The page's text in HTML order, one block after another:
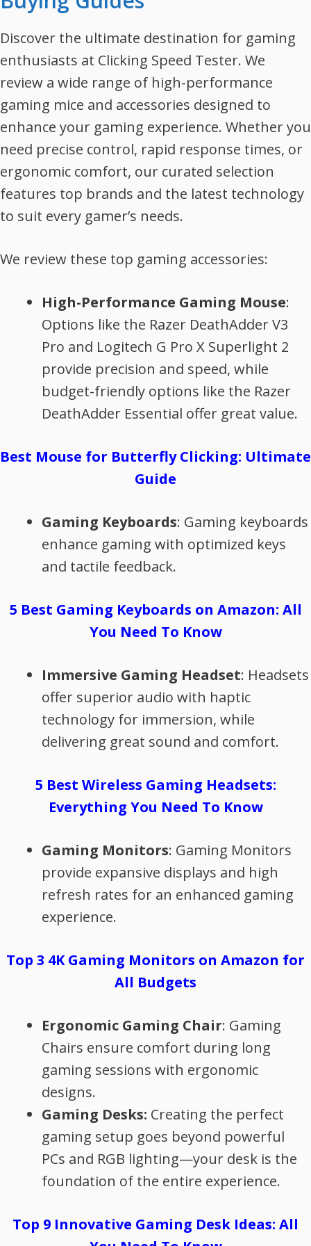
Discover the ultimate destination for gaming
enthusiasts at Clicking Speed Tester. We
review a wide range of high-performance
gaming mice and accessories designed to
enhance your gaming experience. Whether you
need precise control, rapid response times, or
ergonomic comfort, our curated selection
features top brands and the latest technology
to suit every gamer’s needs.
We review these top gaming accessories:
High-Performance Gaming Mouse:
Options like the Razer DeathAdder V3
Pro and Logitech G Pro X Superlight 2
provide precision and speed, while
budget-friendly options like the Razer
DeathAdder Essential offer great value.
Best Mouse for Butterfly Clicking: Ultimate
Guide
Gaming Keyboards: Gaming keyboards
enhance gaming with optimized keys
and tactile feedback.
5 Best Gaming Keyboards on Amazon: All
You Need To Know
Immersive Gaming Headset: Headsets
offer superior audio with haptic
technology for immersion, while
delivering great sound and comfort.
5 Best Wireless Gaming Headsets:
Everything You Need To Know
Gaming Monitors: Gaming Monitors
provide expansive displays and high
refresh rates for an enhanced gaming
experience.
Top 3 4K Gaming Monitors on Amazon for
All Budgets
Ergonomic Gaming Chair: Gaming
Chairs ensure comfort during long
gaming sessions with ergonomic
designs.
Gaming Desks: Creating the perfect
gaming setup goes beyond powerful
PCs and RGB lighting—your desk is the
foundation of the entire experience.
Top 9 Innovative Gaming Desk Ideas: All